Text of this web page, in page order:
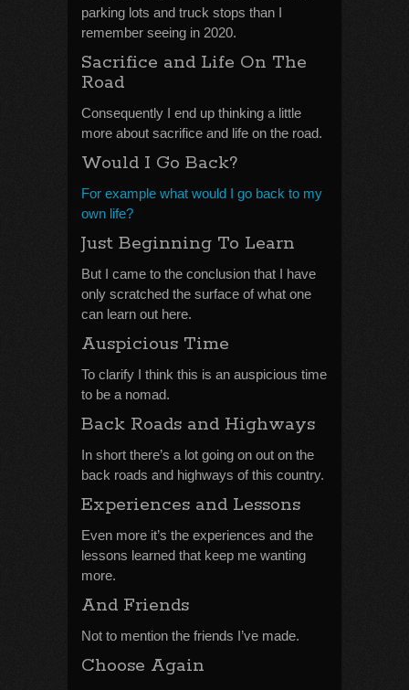
parking lots and truck stops than I
remember seeing in 2020.
Sacrifice and Life On The
Road
Consequently I end up thinking a little
more about sacrifice and life on the road.
Would I Go Back?
For example what would I go back to my
own life?
Just Beginning To Learn
But I came to the conclusion that I have
only scratched the surface of what one
can learn out here.
Auspicious Time
To clarify I think this is an auspicious time
to be a nomad.
Back Roads and Highways
In short there’s a lot going on out on the
back roads and highways of this country.
Experiences and Lessons
Even more it’s the experiences and the
lessons learned that keep me wanting
more.
And Friends
Not to mention the friends I’ve made.
Choose Again